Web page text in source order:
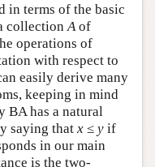
in terms of the basic
collection A of
operations of
with respect to
easily derive many
keeping in mind
BA has a natural
saying that x ≤ y if
in our main
is the two-